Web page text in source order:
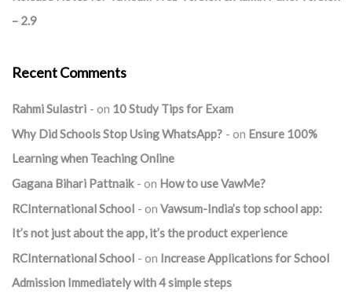
– 2.9
Recent Comments
Rahmi Sulastri on 10 Study Tips for Exam
Why Did Schools Stop Using WhatsApp?
on Ensure 100%
Learning when Teaching Online
Gagana Bihari Pattnaik
on How to use VawMe?
RCInternational School
on Vawsum-India’s top school app:
It’s not just about the app, it’s the product experience
RCInternational School
on Increase Applications for School
Admission Immediately with 4 simple steps